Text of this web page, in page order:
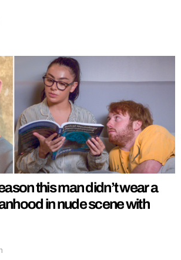
this man didn’t wear a
in nude scene with